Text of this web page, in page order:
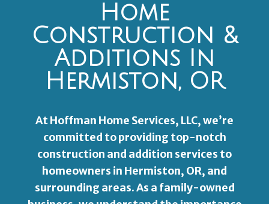
Home
Construction &
Additions In
Hermiston, OR
At Hoffman Home Services, LLC, we’re
committed to providing top-notch
construction and addition services to
homeowners in Hermiston, OR, and
surrounding areas. As a family-owned